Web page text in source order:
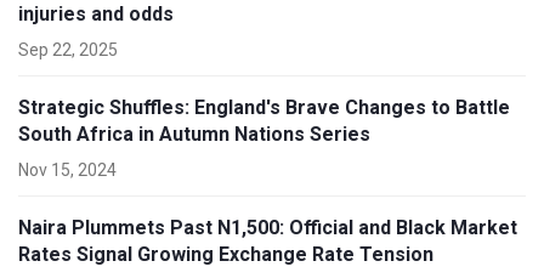
injuries and odds
Sep 22, 2025
Strategic Shuffles: England's Brave Changes to Battle
South Africa in Autumn Nations Series
Nov 15, 2024
Naira Plummets Past N1,500: Official and Black Market
Rates Signal Growing Exchange Rate Tension